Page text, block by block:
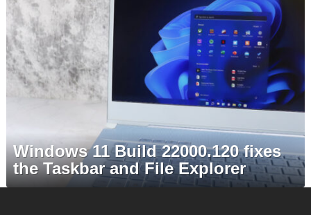
Windows 11 Build 22000.120 fixes
the Taskbar and File Explorer